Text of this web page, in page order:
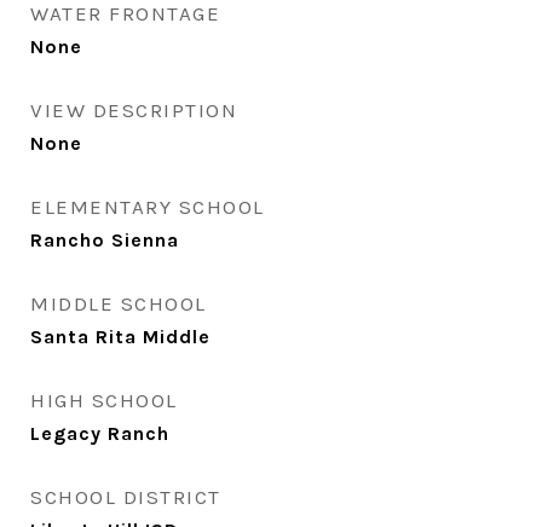
WATER FRONTAGE
None
VIEW DESCRIPTION
None
ELEMENTARY SCHOOL
Rancho Sienna
MIDDLE SCHOOL
Santa Rita Middle
HIGH SCHOOL
Legacy Ranch
SCHOOL DISTRICT